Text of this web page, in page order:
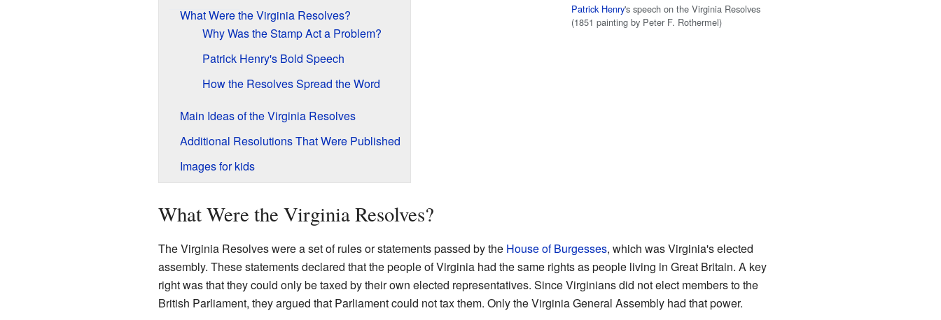
Patrick Henry's speech on the Virginia Resolves
(1851 painting by Peter F. Rothermel)
What Were the Virginia Resolves?
Why Was the Stamp Act a Problem?
Patrick Henry's Bold Speech
How the Resolves Spread the Word
Main Ideas of the Virginia Resolves
Additional Resolutions That Were Published
Images for kids
What Were the Virginia Resolves?
The Virginia Resolves were a set of rules or statements passed by the House of Burgesses, which was Virginia's elected
assembly. These statements declared that the people of Virginia had the same rights as people living in Great Britain. A key
right was that they could only be taxed by their own elected representatives. Since Virginians did not elect members to the
British Parliament, they argued that Parliament could not tax them. Only the Virginia General Assembly had that power.